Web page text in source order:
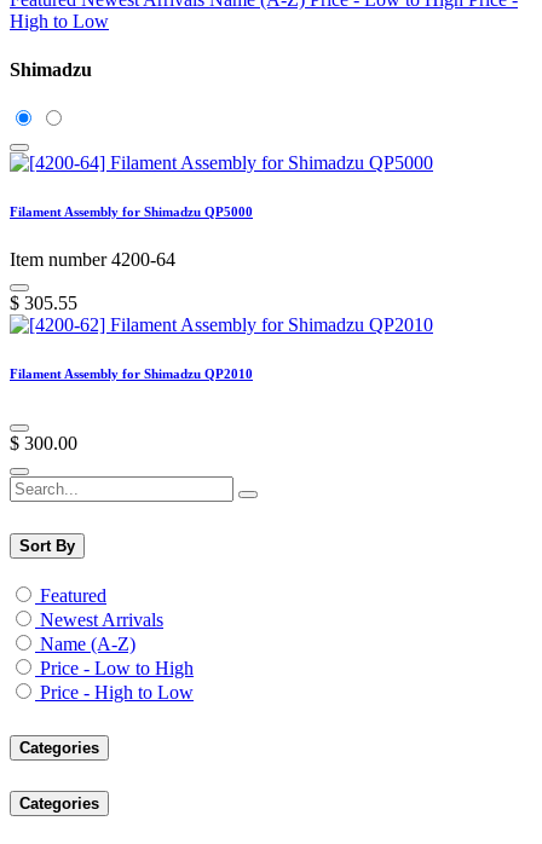
High to Low
Shimadzu
Filament Assembly for Shimadzu QP5000
Item number 4200-64
$ 305.55
Filament Assembly for Shimadzu QP2010
$ 300.00
Sort By
Featured
Newest Arrivals
Name (A-Z)
Price - Low to High
Price - High to Low
Categories
Categories